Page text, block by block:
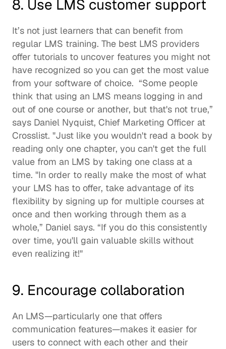
8. Use LMS customer support
It’s not just learners that can benefit from
regular LMS training. The best LMS providers
offer tutorials to uncover features you might not
have recognized so you can get the most value
from your software of choice.  “Some people
think that using an LMS means logging in and
out of one course or another, but that's not true,”
Crosslist. "Just like you wouldn't read a book by
reading only one chapter, you can't get the full
value from an LMS by taking one class at a
time. "In order to really make the most of what
your LMS has to offer, take advantage of its
flexibility by signing up for multiple courses at
once and then working through them as a
whole,” Daniel says. “If you do this consistently
over time, you'll gain valuable skills without
even realizing it!"
9. Encourage collaboration
An LMS—particularly one that offers
communication features—makes it easier for
users to connect with each other and their